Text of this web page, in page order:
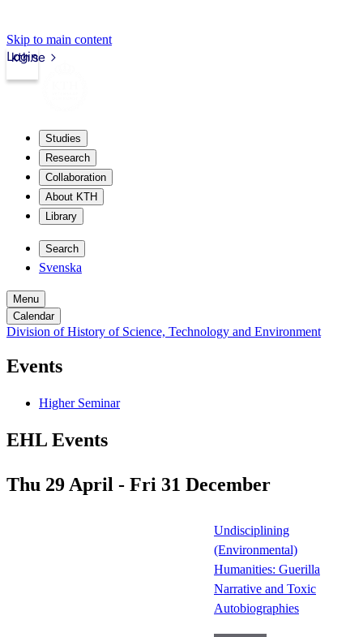
Skip to main content
kth.se
Login
Studies
Research
Collaboration
About KTH
Library
Search
Svenska
Menu
Calendar
Division of History of Science, Technology and Environment
Events
Higher Seminar
EHL Events
Thu 29 April - Fri 31 December
Undisciplining
(Environmental)
Humanities: Guerilla
Narrative and Toxic
Autobiographies